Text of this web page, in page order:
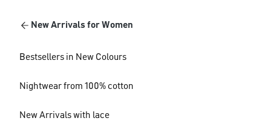
New Arrivals for Women
Bestsellers in New Colours
Nightwear from 100% cotton
New Arrivals with lace